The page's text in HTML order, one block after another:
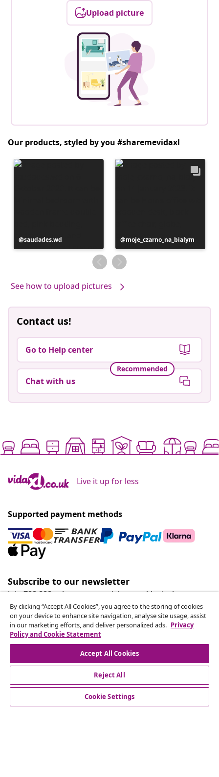
Upload picture
Our products, styled by you #sharemevidaxl
Post
published
saudades.wd
Post
published
by
moje_czarno_na_bialym
See how to upload pictures
Contact us!
Go to Help center
Recommended
Chat with us
Live it up for less
Supported payment methods
Subscribe to our newsletter
Join 700,000+ shoppers receiving weekly deals,
seasonal offers, and new arrivals from vidaXL.
Our social media accounts
customer Service
By clicking “Accept All Cookies”, you agree to the storing of cookies
on your device to enhance site navigation, analyse site usage, assist
in our marketing efforts, and deliver personalized ads. Privacy
Policy and Cookie Statement
Accept All Cookies
Reject All
Cookie Settings